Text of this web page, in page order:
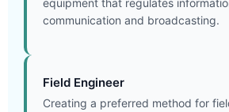
equipment that regulates
communication and broadcasting.
Field Engineer
Creating a preferred method for